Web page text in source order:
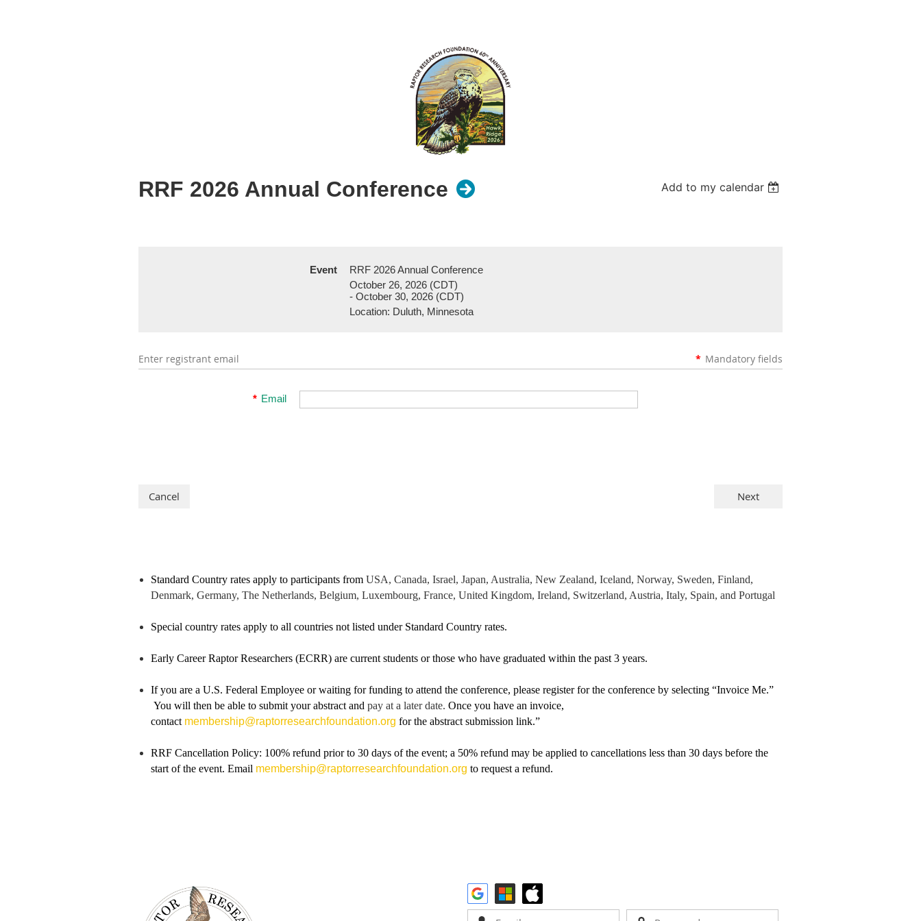
RRF 2026 Annual Conference Add to my calendar
Event
RRF 2026 Annual Conference
October 26, 2026 (CDT)
- October 30, 2026 (CDT)
Location: Duluth, Minnesota
Enter registrant email * Mandatory fields
* Email
Standard Country rates apply to participants from USA, Canada, Israel, Japan, Australia, New Zealand, Iceland, Norway, Sweden, Finland,
Denmark, Germany, The Netherlands, Belgium, Luxembourg, France, United Kingdom, Ireland, Switzerland, Austria, Italy, Spain, and Portugal
Special country rates apply to all countries not listed under Standard Country rates.
Early Career Raptor Researchers (ECRR) are current students or those who have graduated within the past 3 years.
If you are a U.S. Federal Employee or waiting for funding to attend the conference, please register for the conference by selecting “Invoice Me.”
You will then be able to submit your abstract and pay at a later date. Once you have an invoice,
contact membership@raptorresearchfoundation.org for the abstract submission link.”
RRF Cancellation Policy: 100% refund prior to 30 days of the event; a 50% refund may be applied to cancellations less than 30 days before the
start of the event. Email membership@raptorresearchfoundation.org to request a refund.